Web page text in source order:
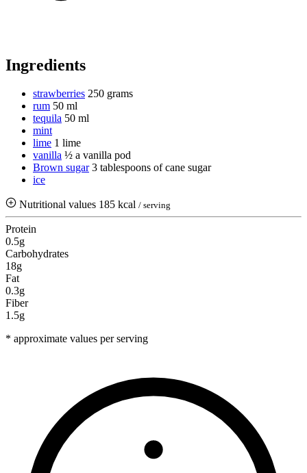
Ingredients
strawberries 250 grams
rum 50 ml
tequila 50 ml
mint
lime 1 lime
vanilla ½ a vanilla pod
Brown sugar 3 tablespoons of cane sugar
ice
Nutritional values 185 kcal / serving
Protein
0.5g
Carbohydrates
18g
Fat
0.3g
Fiber
1.5g
* approximate values per serving